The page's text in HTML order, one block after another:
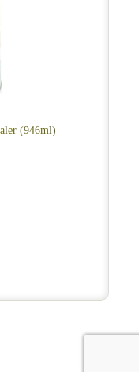
(946ml)